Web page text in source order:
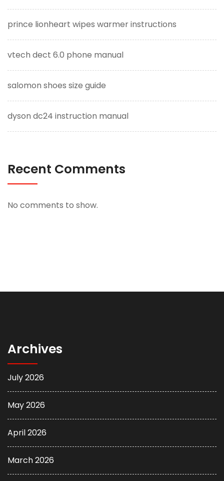
prince lionheart wipes warmer instructions
vtech dect 6.0 phone manual
salomon shoes size guide
dyson dc24 instruction manual
Recent Comments
No comments to show.
Archives
July 2026
May 2026
April 2026
March 2026